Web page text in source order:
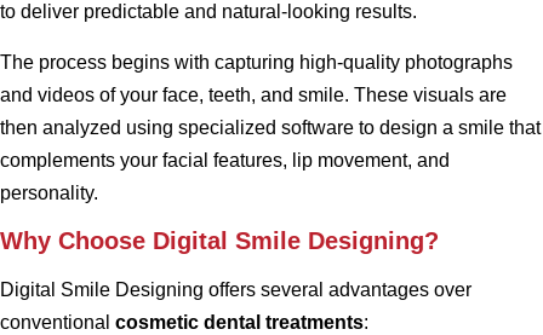
to deliver predictable and natural-looking results.
The process begins with capturing high-quality photographs
and videos of your face, teeth, and smile. These visuals are
then analyzed using specialized software to design a smile that
complements your facial features, lip movement, and
personality.
Why Choose Digital Smile Designing?
Digital Smile Designing offers several advantages over
conventional cosmetic dental treatments: